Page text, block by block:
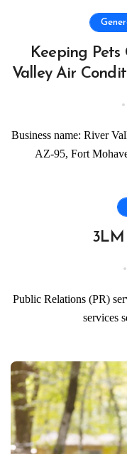
Keeping
Valley Air
Business name: River Valley Air Conditioning, Inc.Address: 5107
AZ-95, Fort
3LM
Public Relations (PR) services are crucial for local businesses and
services